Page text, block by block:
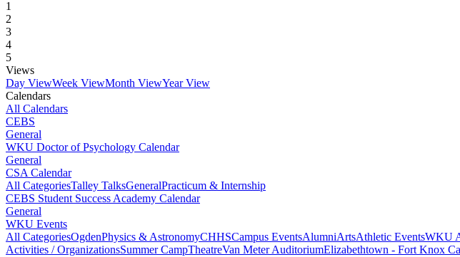
1
2
3
4
5
Views
Day ViewWeek ViewMonth ViewYear View
Calendars
All Calendars
CEBS
General
WKU Doctor of Psychology Calendar
General
CSA Calendar
All CategoriesTalley TalksGeneralPracticum & Internship
CEBS Student Success Academy Calendar
General
WKU Events
All CategoriesOgdenPhysics & AstronomyCHHSCampus EventsAlumniArtsAthletic EventsWKU
Activities / OrganizationsSummer CampTheatreVan Meter AuditoriumElizabethtown - Fort Knox